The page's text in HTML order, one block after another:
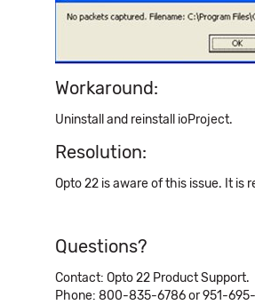
Workaround:
Uninstall and reinstall ioProject.
Resolution:
Opto 22 is aware of this issue. It is
Questions?
Contact: Opto 22 Product Support.
Phone: 800-835-6786 or 951-